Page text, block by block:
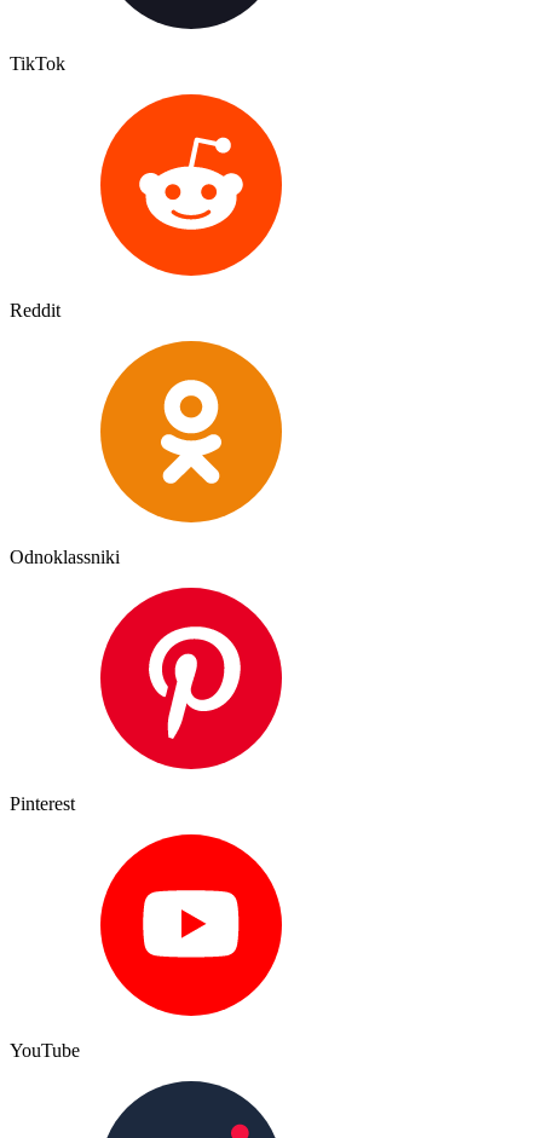
TikTok
Reddit
Odnoklassniki
Pinterest
YouTube